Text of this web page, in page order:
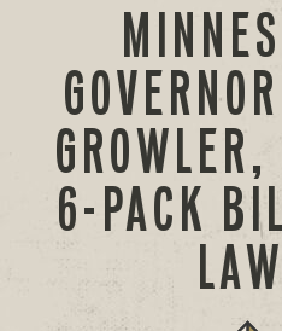
6-PACK
LAW